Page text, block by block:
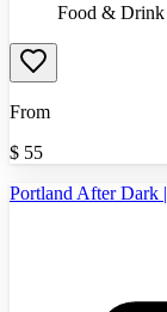
Food & Drink
From
$ 55
Portland After Dark